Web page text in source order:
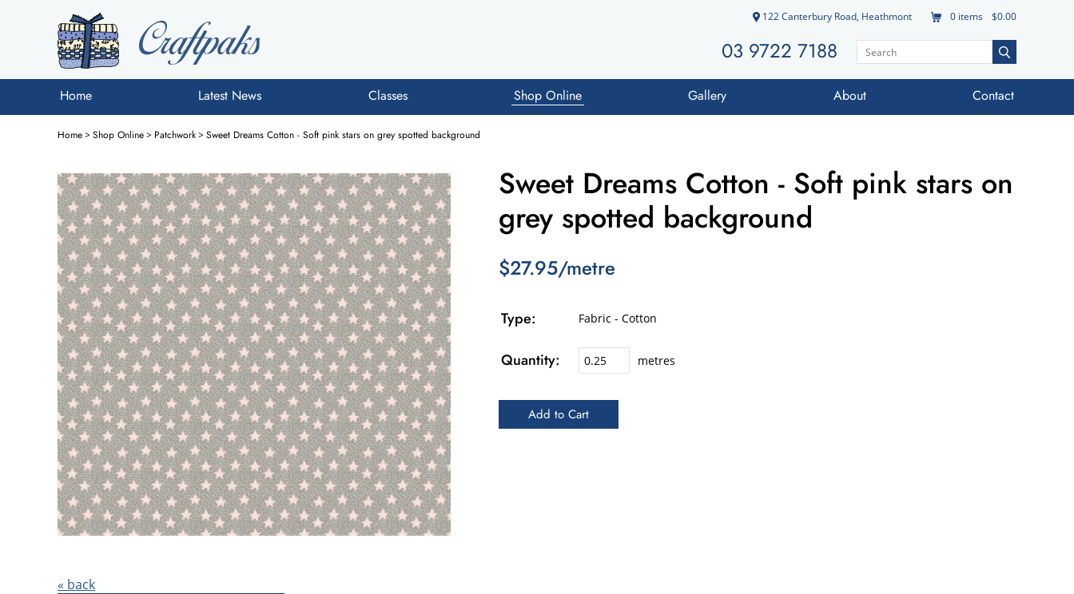
122 Canterbury Road, Heathmont 0 items $0.00
03 9722 7188
Home Latest News Classes Shop Online Gallery About Contact
Home>Shop Online> Patchwork>Sweet Dreams Cotton - Soft pink stars on grey spotted background
Sweet Dreams Cotton - Soft pink stars on
grey spotted background
$27.95/metre
Type: Fabric - Cotton
Quantity: metres
« back